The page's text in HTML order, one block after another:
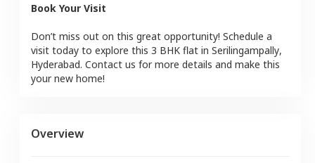
Book Your Visit
Don’t miss out on this great opportunity! Schedule a
visit today to explore this 3 BHK flat in Serilingampally,
Hyderabad. Contact us for more details and make this
your new home!
Overview